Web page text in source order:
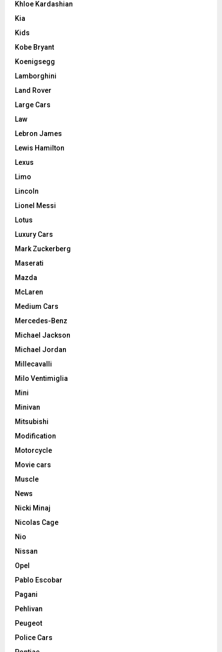
Khloe Kardashian
Kia
Kids
Kobe Bryant
Koenigsegg
Lamborghini
Land Rover
Large Cars
Law
Lebron James
Lewis Hamilton
Lexus
Limo
Lincoln
Lionel Messi
Lotus
Luxury Cars
Mark Zuckerberg
Maserati
Mazda
McLaren
Medium Cars
Mercedes-Benz
Michael Jackson
Michael Jordan
Millecavalli
Milo Ventimiglia
Mini
Minivan
Mitsubishi
Modification
Motorcycle
Movie cars
Muscle
News
Nicki Minaj
Nicolas Cage
Nio
Nissan
Opel
Pablo Escobar
Pagani
Pehlivan
Peugeot
Police Cars